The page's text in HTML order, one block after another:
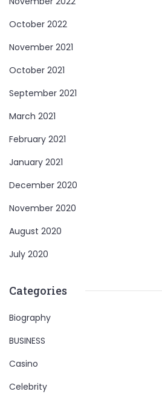
October 2022
November 2021
October 2021
September 2021
March 2021
February 2021
January 2021
December 2020
November 2020
August 2020
July 2020
Categories
Biography
BUSINESS
Casino
Celebrity